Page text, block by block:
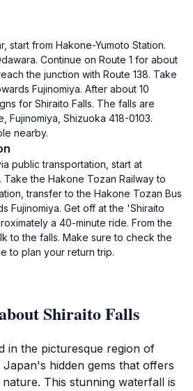
start from Hakone-Yumoto Station.
Continue on Route 1 for about
the junction with Route 138. Take
Fujinomiya. After about 10
for Shiraito Falls. The falls are
Fujinomiya, Shizuoka 418-0103.
nearby.
public transportation, start at
Take the Hakone Tozan Railway to
transfer to the Hakone Tozan Bus
Fujinomiya. Get off at the 'Shiraito
a 40-minute ride. From the
to the falls. Make sure to check the
to plan your return trip.
Shiraito Falls
in the picturesque region of
hidden gems that offers
This stunning waterfall is